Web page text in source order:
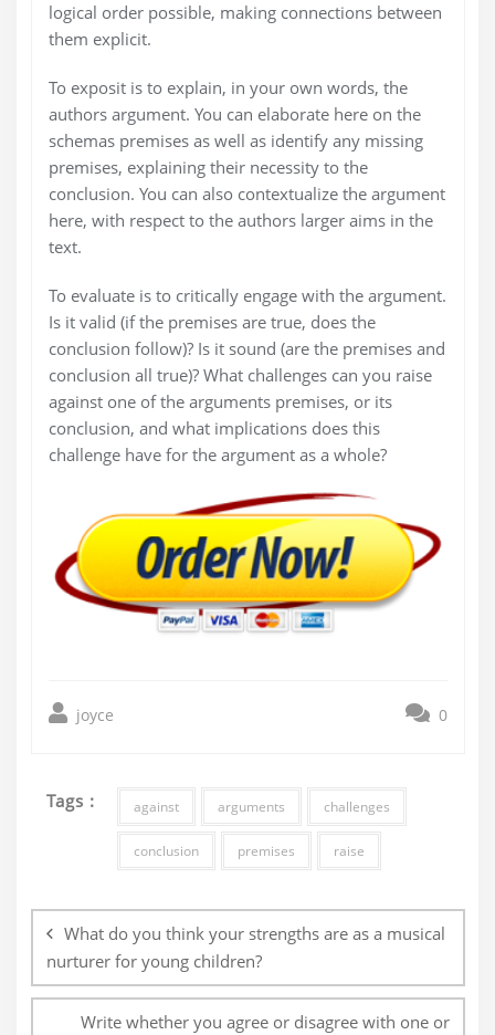
logical order possible, making connections between
them explicit.
To exposit is to explain, in your own words, the
authors argument. You can elaborate here on the
schemas premises as well as identify any missing
premises, explaining their necessity to the
conclusion. You can also contextualize the argument
here, with respect to the authors larger aims in the
text.
To evaluate is to critically engage with the argument.
Is it valid (if the premises are true, does the
conclusion follow)? Is it sound (are the premises and
conclusion all true)? What challenges can you raise
against one of the arguments premises, or its
conclusion, and what implications does this
challenge have for the argument as a whole?
joyce 0
Tags : against arguments challenges
conclusion premises raise
navigation
What do you think your strengths are as a musical
nurturer for young children?
Write whether you agree or disagree with one or